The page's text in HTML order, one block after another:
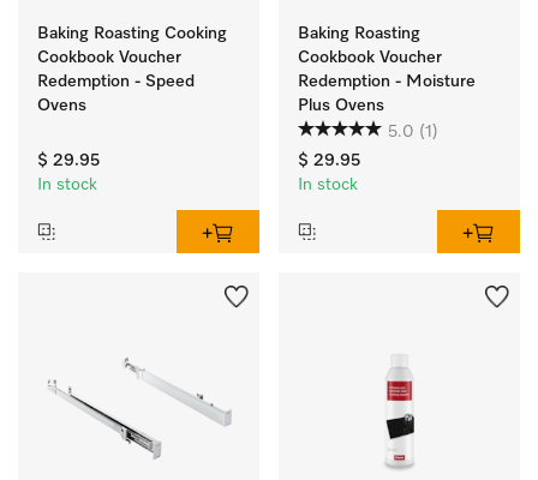
Baking Roasting Cooking
Cookbook Voucher
Redemption - Speed
Ovens
$ 29.95
In stock
Baking Roasting
Cookbook Voucher
Redemption - Moisture
Plus Ovens
5.0 (1)
$ 29.95
In stock